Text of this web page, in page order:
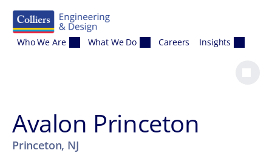
Who We Are What We Do Careers Insights
Avalon Princeton
Princeton, NJ